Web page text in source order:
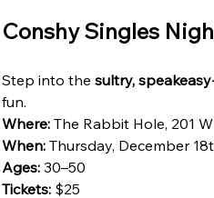
Conshy Singles
Step into the sultry,
fun.
Where: The Rabbit Hole, 201
When: Thursday, December
Ages: 30–50
Tickets: $25